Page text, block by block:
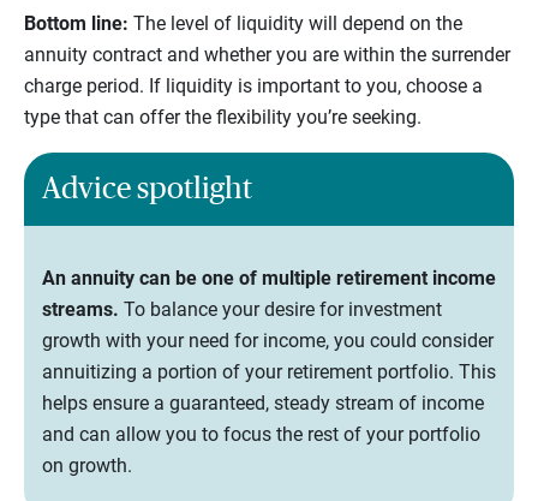
Bottom line: The level of liquidity will depend on the
annuity contract and whether you are within the surrender
charge period. If liquidity is important to you, choose a
type that can offer the flexibility you’re seeking.
Advice spotlight
An annuity can be one of multiple retirement income
streams. To balance your desire for investment
growth with your need for income, you could consider
annuitizing a portion of your retirement portfolio. This
helps ensure a guaranteed, steady stream of income
and can allow you to focus the rest of your portfolio
on growth.